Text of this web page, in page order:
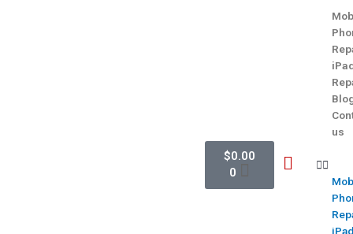
$0.00
0
us